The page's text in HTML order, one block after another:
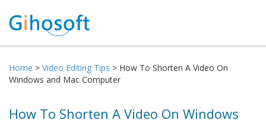
Home > Video Editing Tips > How To Shorten A Video On
Windows and Mac Computer
How To Shorten A Video On Windows